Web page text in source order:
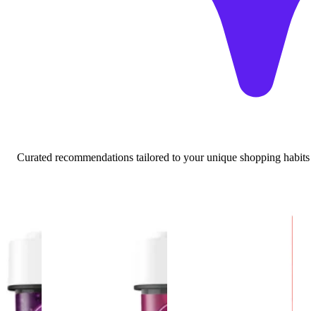
Curated recommendations tailored to your unique shopping habits